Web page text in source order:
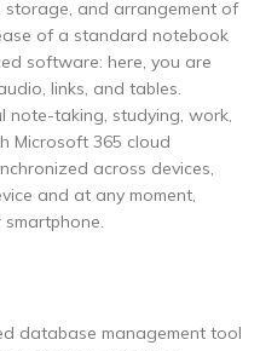
and arrangement of
of a standard notebook
software: here, you are
links, and tables.
note-taking, studying, work,
Microsoft 365 cloud
across devices,
and at any moment,
database management tool